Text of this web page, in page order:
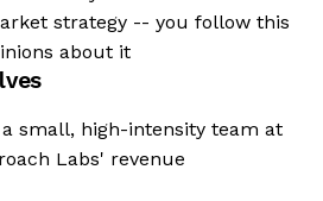
strategy -- you follow this
about it
a small, high-intensity team at
Labs' revenue